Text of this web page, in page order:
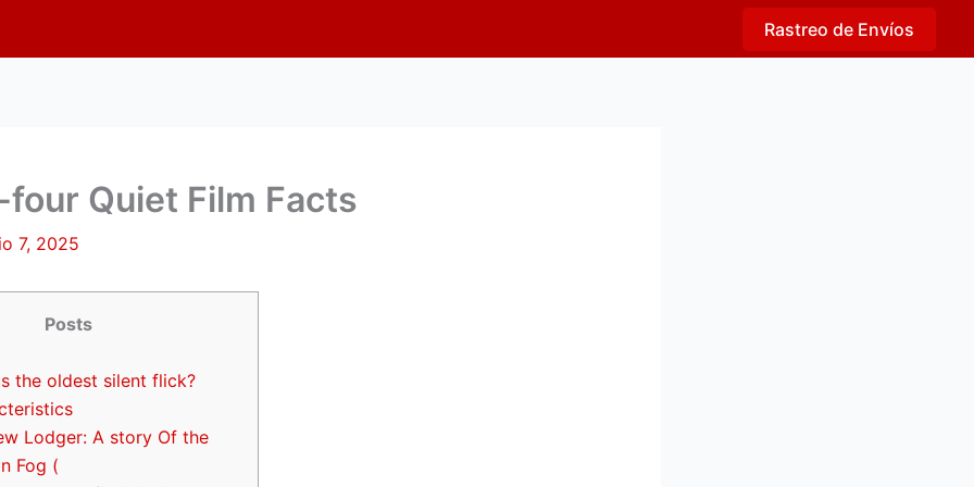
Rastreo de Envíos
Quiet Film Facts
7, 2025
Posts
the oldest silent flick?
Lodger: A story Of the
Fog (